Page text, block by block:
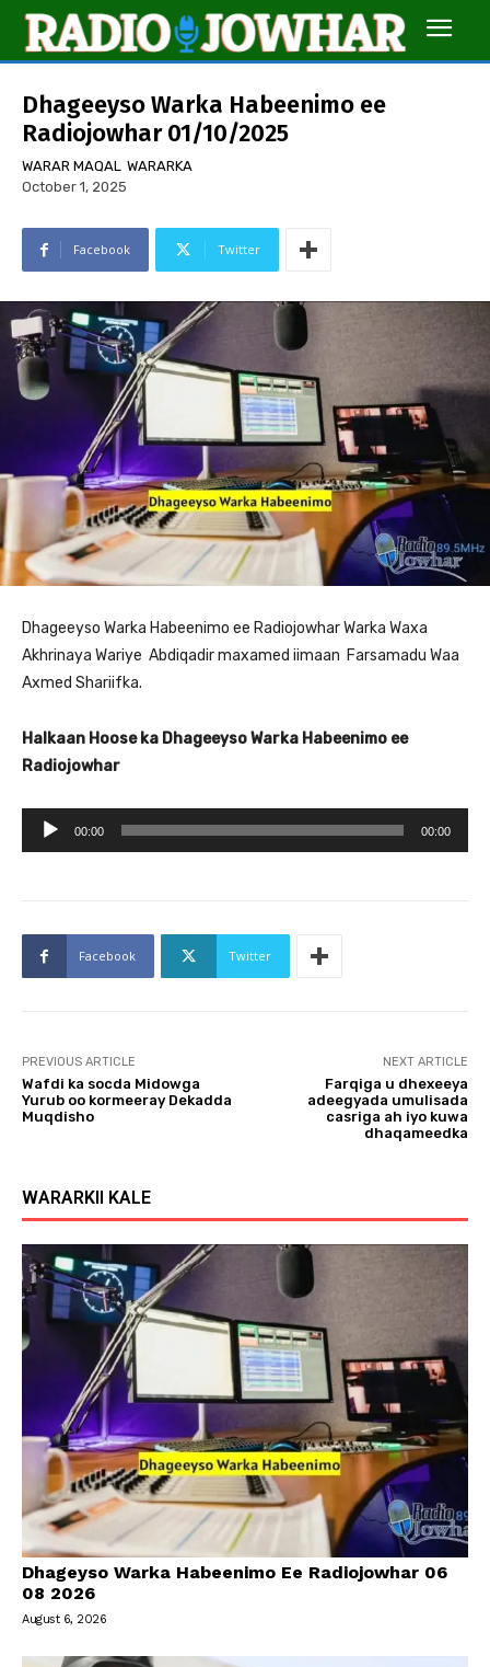
Dhageeyso Warka Habeenimo ee
Radiojowhar 01/10/2025
WARAR MAQAL WARARKA
October 1, 2025
Facebook Twitter
Dhageeyso Warka Habeenimo ee Radiojowhar Warka Waxa
Akhrinaya Wariye Abdiqadir maxamed iimaan Farsamadu Waa
Axmed Shariifka.
Halkaan Hoose ka Dhageeyso Warka Habeenimo ee
Radiojowhar
u
o
e
r
00:00 00:00
Facebook Twitter
PREVIOUS ARTICLE
Wafdi ka socda Midowga
Yurub oo kormeeray Dekadda
Muqdisho
NEXT ARTICLE
Farqiga u dhexeeya
adeegyada umulisada
casriga ah iyo kuwa
dhaqameedka
WARARKII KALE
Dhageyso Warka Habeenimo Ee Radiojowhar 06
08 2026
August 6, 2026